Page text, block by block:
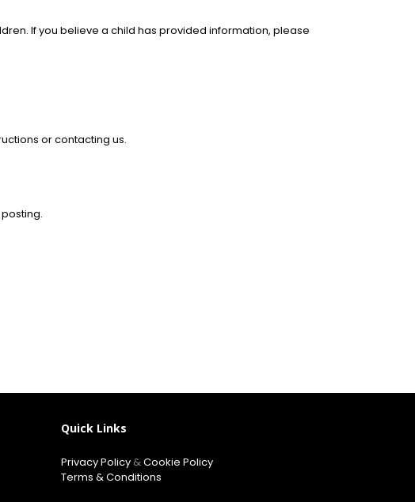
If you believe a child has provided information, please
or contacting us.
Quick Links
Privacy Policy &Cookie Policy
Terms & Conditions